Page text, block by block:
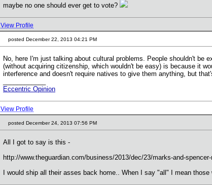
maybe no one should ever get to vote?
View Profile
posted December 22, 2013 04:21 PM
No, here I'm just talking about cultural problems. People shouldn't be
(without acquiring citizenship, which wouldn't be easy) is because it
interference and doesn't require natives to give them anything, but
Eccentric Opinion
View Profile
posted December 24, 2013 07:56 PM
All I got to say is this -
http://www.theguardian.com/business/2013/dec/23/marks-and-
I would ship all their asses back home.. When I say "all" I mean